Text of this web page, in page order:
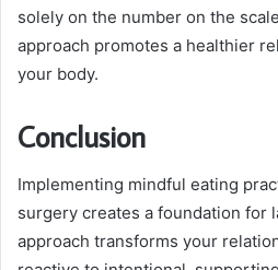
solely on the number on the
approach promotes a healthier
your body.
Conclusion
Implementing mindful eating
surgery creates a foundation for
approach transforms your